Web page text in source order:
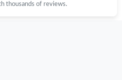
thousands of reviews.